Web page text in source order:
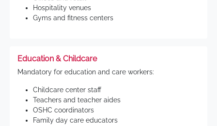
Hospitality venues
Gyms and fitness centers
Education & Childcare
Mandatory for education and care workers:
Childcare center staff
Teachers and teacher aides
OSHC coordinators
Family day care educators